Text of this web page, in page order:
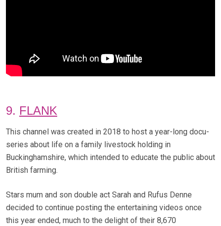
9. FLANK
This channel was created in 2018 to host a year-long docu-
series about life on a family livestock holding in
Buckinghamshire, which intended to educate the public about
British farming.
Stars mum and son double act Sarah and Rufus Denne
decided to continue posting the entertaining videos once
this year ended, much to the delight of their 8,670